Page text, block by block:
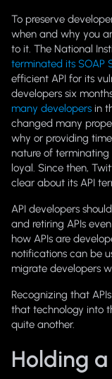
To preserve
when and why you
to it. The National
terminated its SOAP
efficient API for its
developers six
many developers in
changed many
why or providing
nature of terminating
loyal. Since then,
clear about its API
API developers
and retiring APIs
how APIs are
notifications can be
migrate developers
Recognizing that
that technology into
quite another.
Holding a